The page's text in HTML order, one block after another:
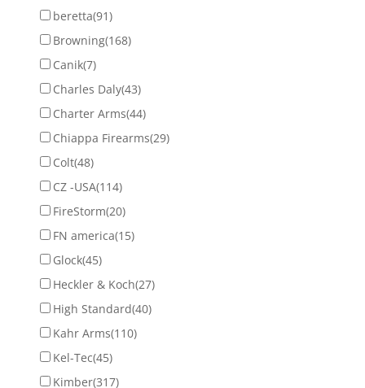
beretta(91)
Browning(168)
Canik(7)
Charles Daly(43)
Charter Arms(44)
Chiappa Firearms(29)
Colt(48)
CZ -USA(114)
FireStorm(20)
FN america(15)
Glock(45)
Heckler & Koch(27)
High Standard(40)
Kahr Arms(110)
Kel-Tec(45)
Kimber(317)